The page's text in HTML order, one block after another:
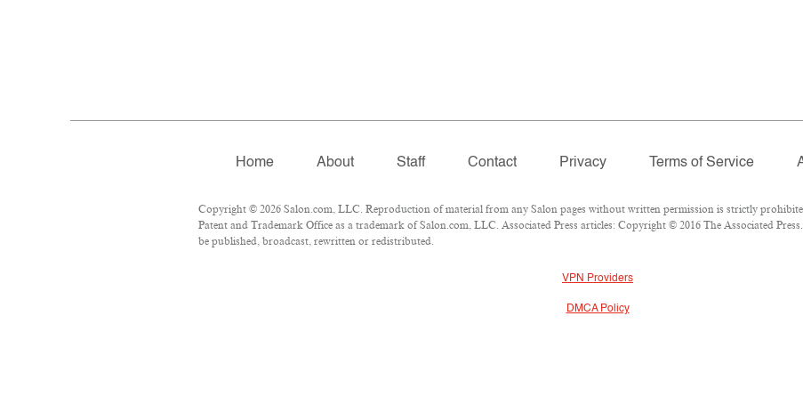
Home About Staff Contact Privacy Terms of Service
Copyright © 2026 Salon.com, LLC. Reproduction of material from any Salon pages without written permission is strictly
Patent and Trademark Office as a trademark of Salon.com, LLC. Associated Press articles: Copyright © 2016 The Associated
be published, broadcast, rewritten or redistributed.
VPN Providers
DMCA Policy